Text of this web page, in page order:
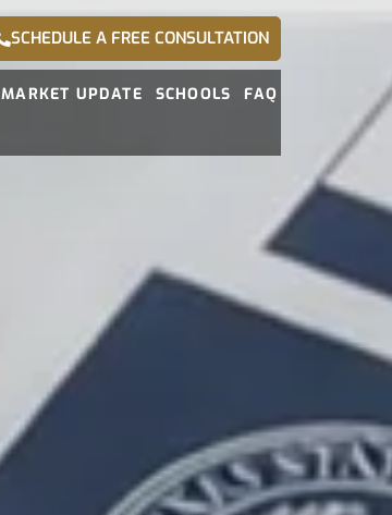
SCHEDULE A FREE CONSULTATION
MARKET UPDATE SCHOOLS FAQ